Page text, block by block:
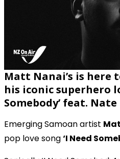
Matt Nanai’s is here
his iconicsuperhero
Somebody’ feat.
Emerging Samoan artist
pop love song‘I Need